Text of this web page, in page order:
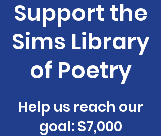
Support the
Sims Library
of Poetry
Help us reach our
goal: $7,000